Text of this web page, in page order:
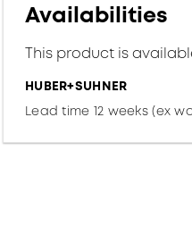
Availabilities
This product is
HUBER+SUHNER
Lead time 12 weeks (ex